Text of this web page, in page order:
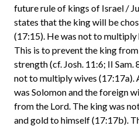
future rule of kings of Israel /
states that the king will be
(17:15). He was not to
This is to prevent the king
strength (cf. Josh. 11:6; II
not to multiply wives (17:17a).
was Solomon and the foreign
from the Lord. The king was
and gold to himself (17:17b).